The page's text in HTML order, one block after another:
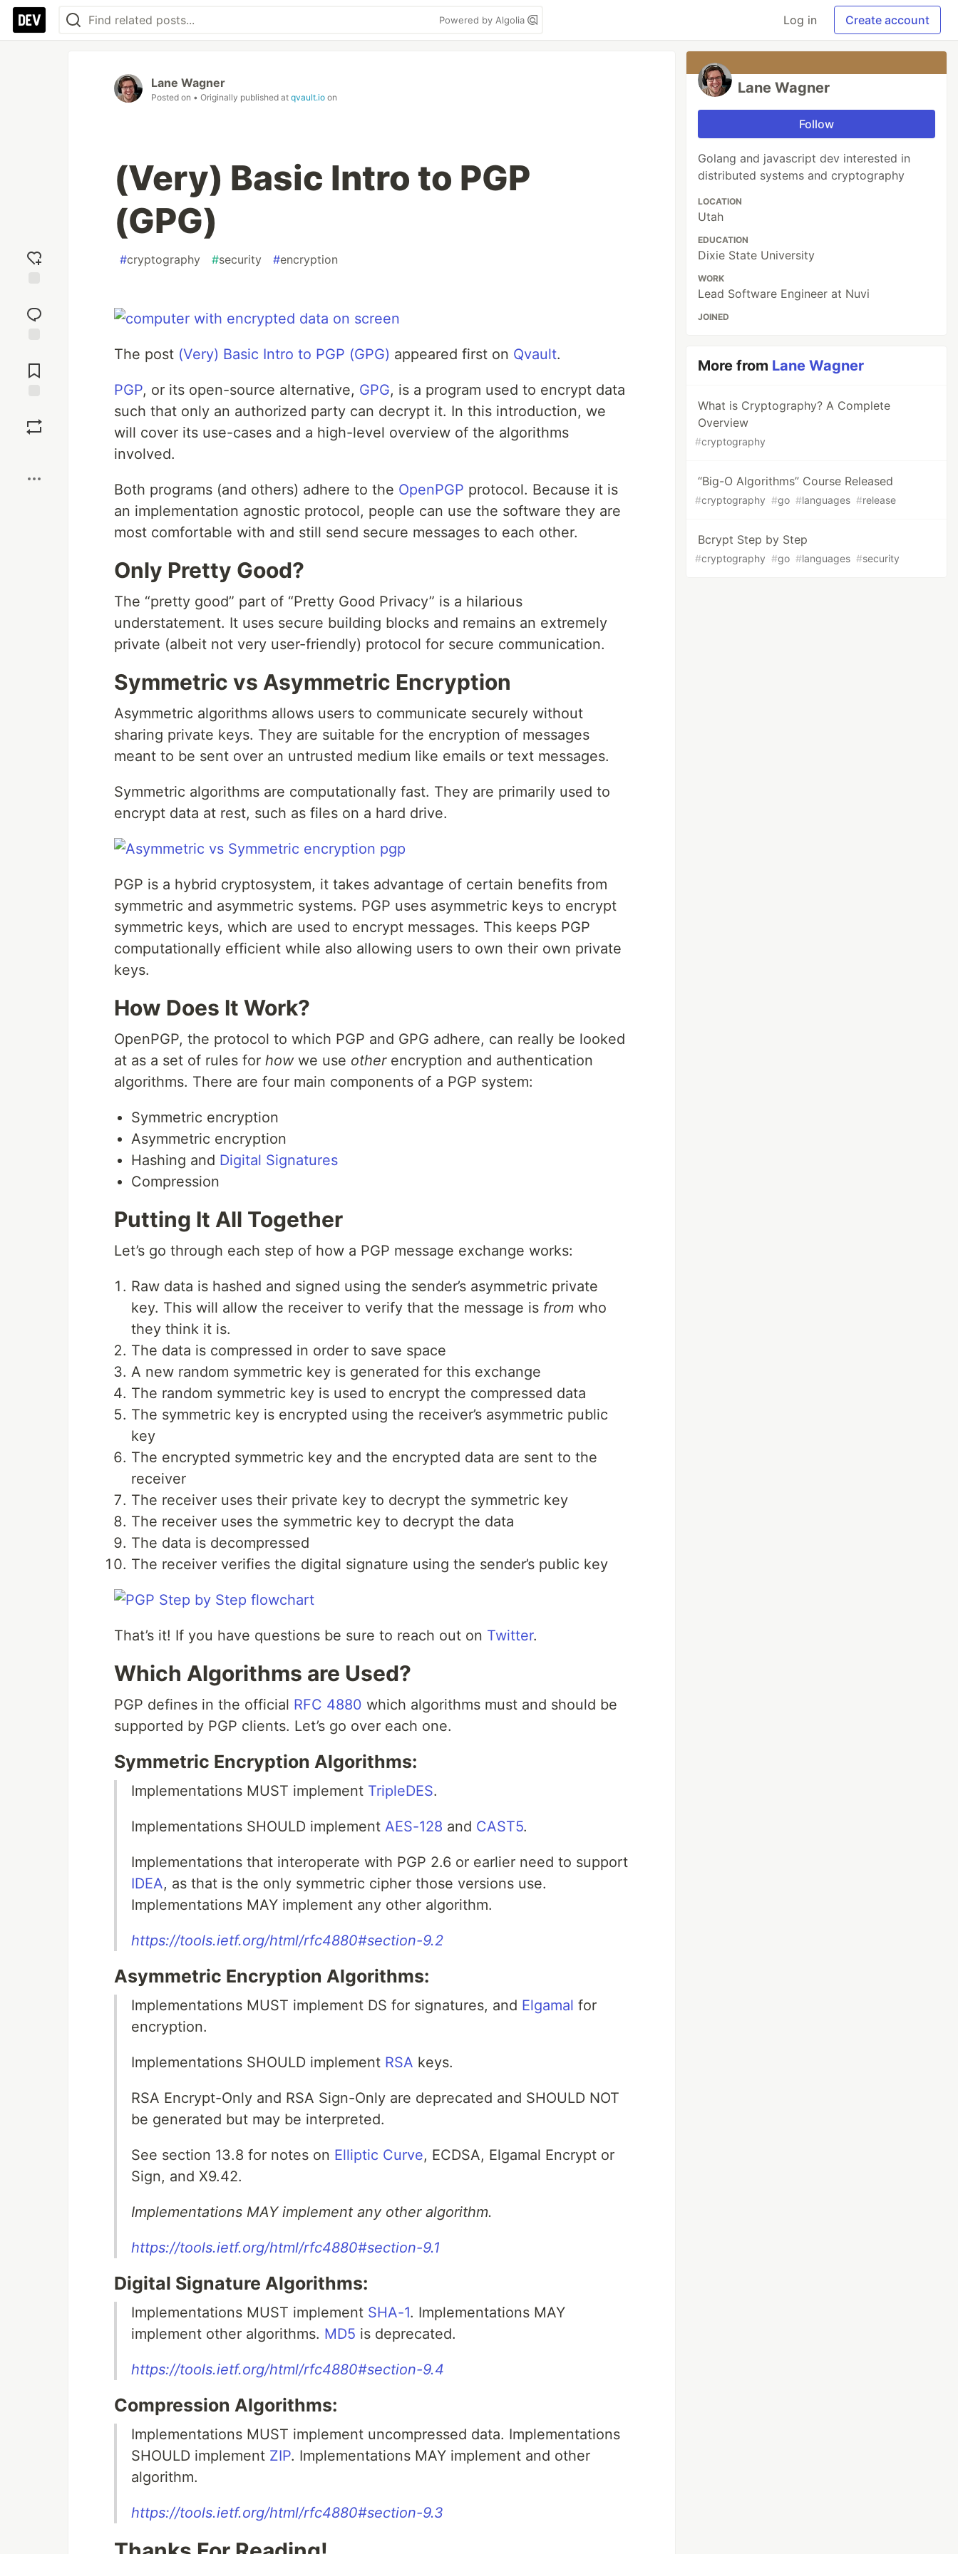
Powered by Algolia Log in Create account
reaction
Comments
Lane Wagner
Posted on • Originally published at qvault.io on
(Very) Basic Intro to PGP
(GPG)
#cryptography #security #encryption
The post (Very) Basic Intro to PGP (GPG) appeared first on Qvault.
PGP, or its open-source alternative, GPG, is a program used to encrypt data
such that only an authorized party can decrypt it. In this introduction, we
will cover its use-cases and a high-level overview of the algorithms
involved.
Both programs (and others) adhere to the OpenPGP protocol. Because it is
an implementation agnostic protocol, people can use the software they are
most comfortable with and still send secure messages to each other.
Only Pretty Good?
The “pretty good” part of “Pretty Good Privacy” is a hilarious
understatement. It uses secure building blocks and remains an extremely
private (albeit not very user-friendly) protocol for secure communication.
Symmetric vs Asymmetric Encryption
Asymmetric algorithms allows users to communicate securely without
sharing private keys. They are suitable for the encryption of messages
meant to be sent over an untrusted medium like emails or text messages.
Symmetric algorithms are computationally fast. They are primarily used to
encrypt data at rest, such as files on a hard drive.
PGP is a hybrid cryptosystem, it takes advantage of certain benefits from
symmetric and asymmetric systems. PGP uses asymmetric keys to encrypt
symmetric keys, which are used to encrypt messages. This keeps PGP
computationally efficient while also allowing users to own their own private
keys.
How Does It Work?
OpenPGP, the protocol to which PGP and GPG adhere, can really be looked
at as a set of rules for howwe use otherencryption and authentication
algorithms. There are four main components of a PGP system:
Symmetric encryption
Asymmetric encryption
Hashing and Digital Signatures
Compression
Putting It All Together
Let’s go through each step of how a PGP message exchange works:
Raw data is hashed and signed using the sender’s asymmetric private
key. This will allow the receiver to verify that the message is from who
they think it is.
The data is compressed in order to save space
A new random symmetric key is generated for this exchange
The random symmetric key is used to encrypt the compressed data
The symmetric key is encrypted using the receiver’s asymmetric public
key
The encrypted symmetric key and the encrypted data are sent to the
receiver
The receiver uses their private key to decrypt the symmetric key
The receiver uses the symmetric key to decrypt the data
The data is decompressed
The receiver verifies the digital signature using the sender’s public key
That’s it! If you have questions be sure to reach out on Twitter.
Which Algorithms are Used?
PGP defines in the official RFC 4880 which algorithms must and should be
supported by PGP clients. Let’s go over each one.
Symmetric Encryption Algorithms:
Implementations MUST implement TripleDES.
Implementations SHOULD implement AES-128 and CAST5.
Implementations that interoperate with PGP 2.6 or earlier need to support
IDEA, as that is the only symmetric cipher those versions use.
Implementations MAY implement any other algorithm.
https://tools.ietf.org/html/rfc4880#section-9.2
Asymmetric Encryption Algorithms:
Implementations MUST implement DS for signatures, and Elgamal for
encryption.
Implementations SHOULD implement RSA keys.
RSA Encrypt-Only and RSA Sign-Only are deprecated and SHOULD NOT
be generated but may be interpreted.
See section 13.8 for notes on Elliptic Curve, ECDSA, Elgamal Encrypt or
Sign, and X9.42.
Implementations MAY implement any other algorithm.
https://tools.ietf.org/html/rfc4880#section-9.1
Digital Signature Algorithms:
Implementations MUST implement SHA-1. Implementations MAY
implement other algorithms. MD5 is deprecated.
https://tools.ietf.org/html/rfc4880#section-9.4
Compression Algorithms:
Implementations MUST implement uncompressed data. Implementations
SHOULD implement ZIP. Implementations MAY implement and other
algorithm.
https://tools.ietf.org/html/rfc4880#section-9.3
Lane Wagner
Follow
Golang and javascript dev interested in
distributed systems and cryptography
LOCATION
Utah
EDUCATION
Dixie State University
WORK
Lead Software Engineer at Nuvi
JOINED
More from Lane Wagner
What is Cryptography? A Complete
Overview
#cryptography
“Big-O Algorithms” Course Released
#cryptography #go #languages #release
Bcrypt Step by Step
#cryptography #go #languages #security